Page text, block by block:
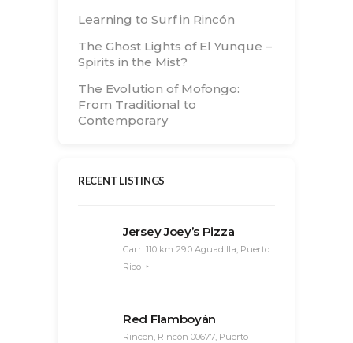
Learning to Surf in Rincón
The Ghost Lights of El Yunque –
Spirits in the Mist?
The Evolution of Mofongo:
From Traditional to
Contemporary
RECENT LISTINGS
Jersey Joey’s Pizza
Carr. 110 km 29.0 Aguadilla, Puerto
Rico
Red Flamboyán
Rincon, Rincón 00677, Puerto